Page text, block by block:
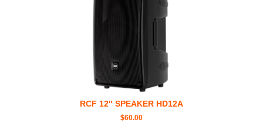
RCF 12″ SPEAKER HD12A
$60.00